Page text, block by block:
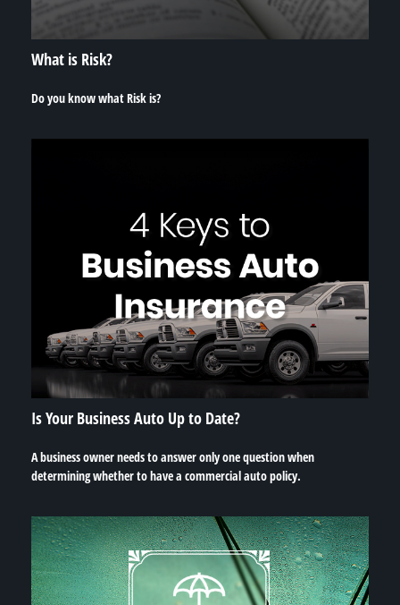
What is Risk?
Do you know what Risk is?
Is Your Business Auto Up to Date?
A business owner needs to answer only one question when
determining whether to have a commercial auto policy.